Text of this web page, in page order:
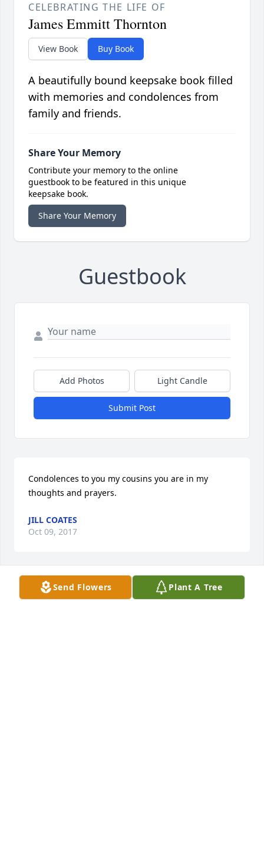
CELEBRATING THE LIFE OF
James Emmitt Thornton
View Book Buy Book
A beautifully bound keepsake book filled
with memories and condolences from
family and friends.
Share Your Memory
Contribute your memory to the online
guestbook to be featured in this unique
keepsake book.
Share Your Memory
Guestbook
Add Photos Light Candle
Submit Post
Condolences to you my cousins you are in my
thoughts and prayers.
JILL COATES
Oct 09, 2017
Our thoughts and prayers are with you in your time
Send Flowers Plant A Tree